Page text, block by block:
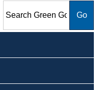
Services Occupations